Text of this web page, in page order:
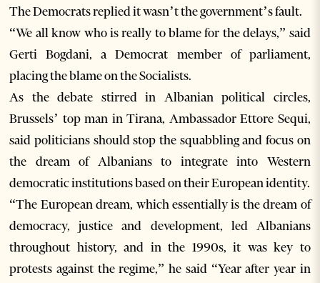
The Democrats replied it wasn’t the government’s fault.
“We all know who is really to blame for the delays,” said
Gerti Bogdani, a Democrat member of parliament,
placing the blame on the Socialists.
As the debate stirred in Albanian political circles,
Brussels’ top man in Tirana, Ambassador Ettore Sequi,
said politicians should stop the squabbling and focus on
the dream of Albanians to integrate into Western
democratic institutions based on their European identity.
“The European dream, which essentially is the dream of
democracy, justice and development, led Albanians
throughout history, and in the 1990s, it was key to
protests against the regime,” he said “Year after year in